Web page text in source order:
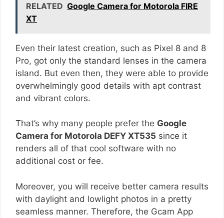
RELATED Google Camera for Motorola FIRE
XT
Even their latest creation, such as Pixel 8 and 8
Pro, got only the standard lenses in the camera
island. But even then, they were able to provide
overwhelmingly good details with apt contrast
and vibrant colors.
That’s why many people prefer the Google
Camera for Motorola DEFY XT535 since it
renders all of that cool software with no
additional cost or fee.
Moreover, you will receive better camera results
with daylight and lowlight photos in a pretty
seamless manner. Therefore, the Gcam App